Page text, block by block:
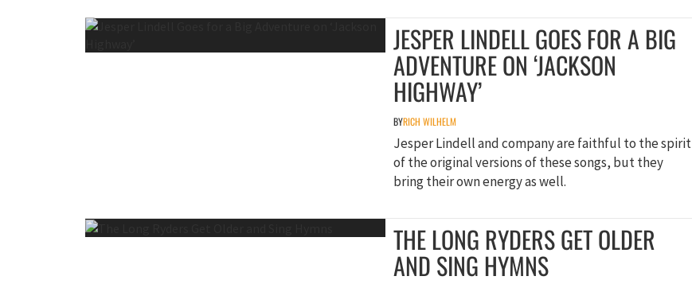
JESPER LINDELL GOES FOR A BIG
ADVENTURE ON ‘JACKSON
HIGHWAY’
BYRICH WILHELM
Jesper Lindell and company are faithful to the spirit
of the original versions of these songs, but they
bring their own energy as well.
THE LONG RYDERS GET OLDER
AND SING HYMNS